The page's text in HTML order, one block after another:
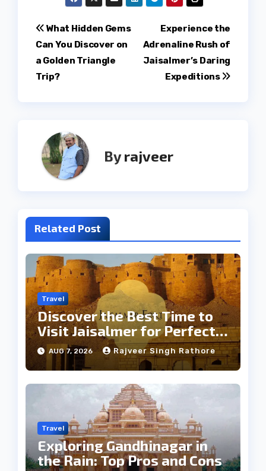
Post
navigation
Experience the
Adrenaline Rush of
Jaisalmer’s Daring
Expeditions
What Hidden Gems
Can You Discover on
a Golden Triangle
Trip?
Byrajveer
Related Post
Travel
Discover the Best Time to
Visit Jaisalmer for Perfect
Weather
AUG 7, 2026 Rajveer Singh Rathore
Travel
Exploring Gandhinagar in
the Rain: Top Pros and Cons